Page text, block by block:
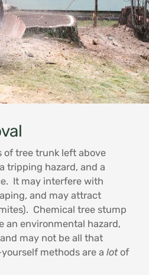
of tree trunk left above
tripping hazard, and a
It may interfere with
and may attract
Chemical tree stump
an environmental hazard,
may not be all that
methods are a lotof